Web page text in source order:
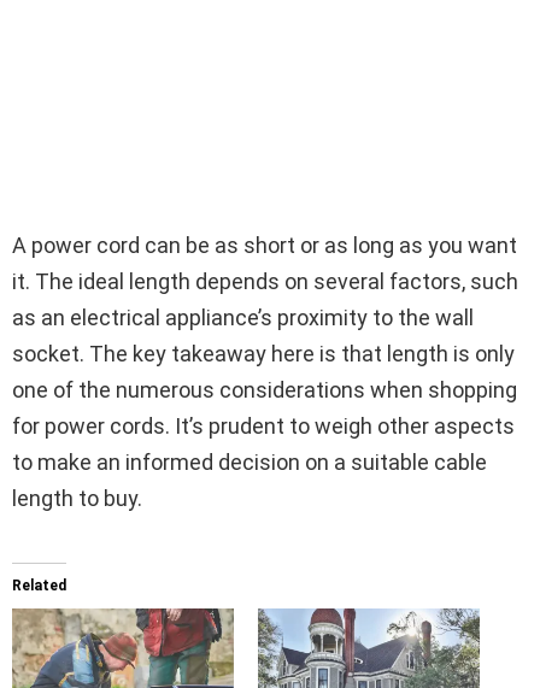
A power cord can be as short or as long as you want
it. The ideal length depends on several factors, such
as an electrical appliance’s proximity to the wall
socket. The key takeaway here is that length is only
one of the numerous considerations when shopping
for power cords. It’s prudent to weigh other aspects
to make an informed decision on a suitable cable
length to buy.
Related